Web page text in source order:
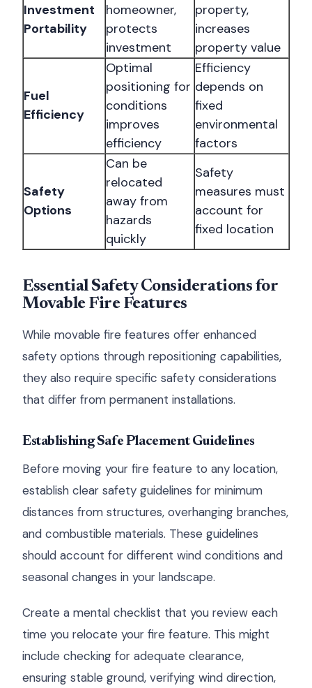
Investment
Portability
homeowner,
protects
investment
property,
increases
property value
Fuel
Efficiency
Optimal
positioning for
conditions
improves
efficiency
Efficiency
depends on
fixed
environmental
factors
Safety
Options
Can be
relocated
away from
hazards
quickly
Safety
measures must
account for
fixed location
Essential Safety Considerations for
Movable Fire Features
While movable fire features offer enhanced
safety options through repositioning capabilities,
they also require specific safety considerations
that differ from permanent installations.
Establishing Safe Placement Guidelines
Before moving your fire feature to any location,
establish clear safety guidelines for minimum
distances from structures, overhanging branches,
and combustible materials. These guidelines
should account for different wind conditions and
seasonal changes in your landscape.
Create a mental checklist that you review each
time you relocate your fire feature. This might
include checking for adequate clearance,
ensuring stable ground, verifying wind direction,